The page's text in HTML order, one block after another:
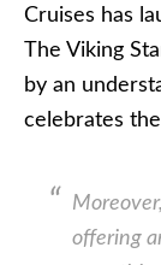
Cruises has
The Viking
by an
celebrates
offering